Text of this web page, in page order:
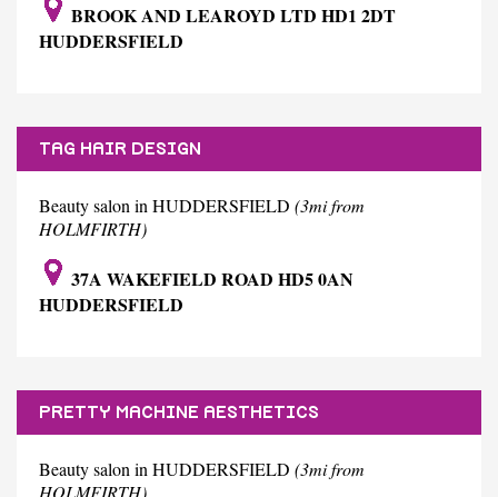
BROOK AND LEAROYD LTD HD1 2DT
HUDDERSFIELD
TAG HAIR DESIGN
Beauty salon in HUDDERSFIELD (3mi from
HOLMFIRTH)
37A WAKEFIELD ROAD HD5 0AN
HUDDERSFIELD
PRETTY MACHINE AESTHETICS
Beauty salon in HUDDERSFIELD (3mi from
HOLMFIRTH)